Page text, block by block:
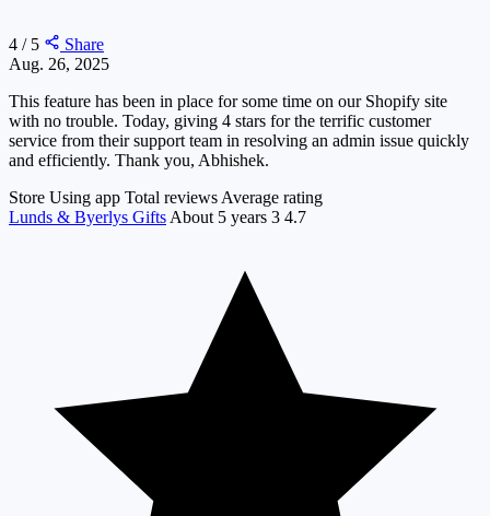
4 / 5
Share
Aug. 26, 2025
This feature has been in place for some time on our Shopify site
with no trouble. Today, giving 4 stars for the terrific customer
service from their support team in resolving an admin issue quickly
and efficiently. Thank you, Abhishek.
Store Using app Total reviews Average rating
Lunds & Byerlys Gifts About 5 years 3 4.7